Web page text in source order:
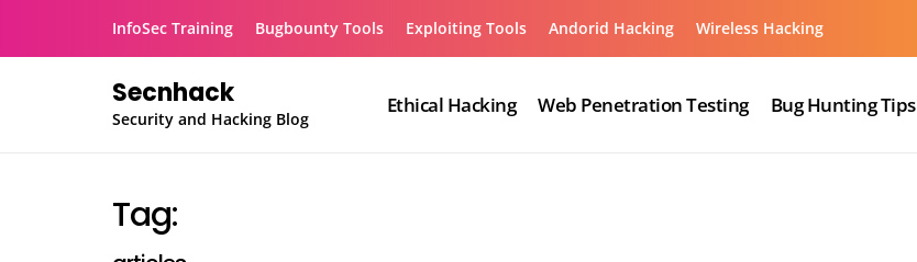
InfoSec Training Bugbounty Tools Exploiting Tools Andorid Hacking Wireless Hacking
Secnhack
Security and Hacking Blog
Ethical Hacking Web Penetration Testing Bug Hunting Tips
Tag: